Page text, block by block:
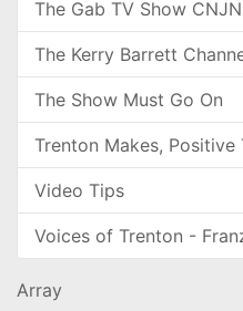
The Gab TV Show CNJN
The Kerry Barrett
The Show Must Go On
Trenton Makes, Positive
Video Tips
Voices of Trenton -
Array